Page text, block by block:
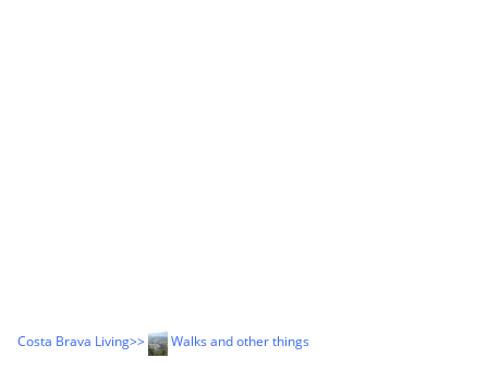
Costa Brava Living>> Walks and other things